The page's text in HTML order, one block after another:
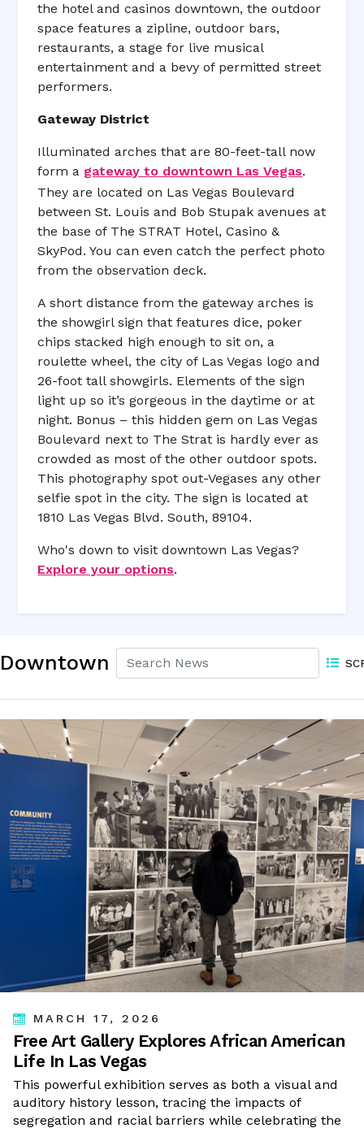
the hotel and casinos downtown, the outdoor
space features a zipline, outdoor bars,
restaurants, a stage for live musical
entertainment and a bevy of permitted street
performers.
Gateway District
Illuminated arches that are 80-feet-tall now
form a gateway to downtown Las Vegas.
They are located on Las Vegas Boulevard
between St. Louis and Bob Stupak avenues at
the base of The STRAT Hotel, Casino &
SkyPod. You can even catch the perfect photo
from the observation deck.
A short distance from the gateway arches is
the showgirl sign that features dice, poker
chips stacked high enough to sit on, a
roulette wheel, the city of Las Vegas logo and
26-foot tall showgirls. Elements of the sign
light up so it’s gorgeous in the daytime or at
night. Bonus – this hidden gem on Las Vegas
Boulevard next to The Strat is hardly ever as
crowded as most of the other outdoor spots.
This photography spot out-Vegases any other
selfie spot in the city. The sign is located at
1810 Las Vegas Blvd. South, 89104.
Who's down to visit downtown Las Vegas?
Explore your options.
Downtown
MARCH 17, 2026
Free Art Gallery Explores African American
Life In Las Vegas
This powerful exhibition serves as both a visual and
auditory history lesson, tracing the impacts of
segregation and racial barriers while celebrating the